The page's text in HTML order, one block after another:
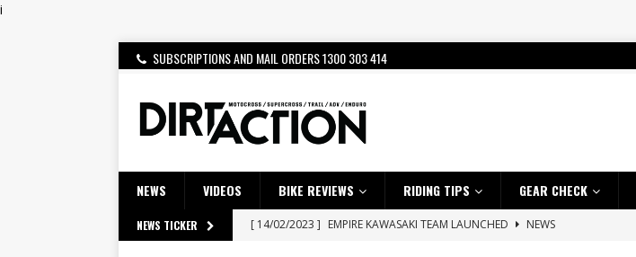
i
SUBSCRIPTIONS AND MAIL ORDERS 1300 303 414
NEWS VIDEOS BIKE REVIEWS RIDING TIPS GEAR CHECK
NEWS TICKER [ 14/02/2023 ] EMPIRE KAWASAKI TEAM LAUNCHED
NEWS